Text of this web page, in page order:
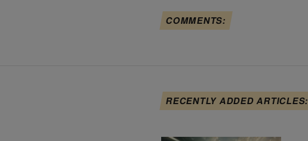
COMMENTS:
RECENTLY ADDED ARTICLES: